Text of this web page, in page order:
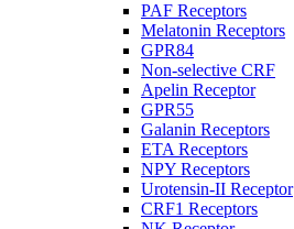
PAF Receptors
Melatonin Receptors
GPR84
Non-selective CRF
Apelin Receptor
GPR55
Galanin Receptors
ETA Receptors
NPY Receptors
Urotensin-II Receptor
CRF1 Receptors